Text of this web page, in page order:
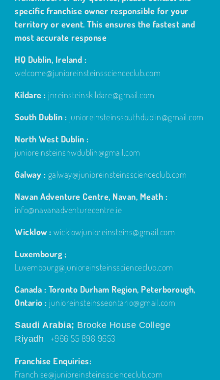
specific franchise owner responsible for your
territory or event. This ensures the fastest and
most accurate response
HQ Dublin, Ireland :
welcome@junioreinsteinsscienceclub.com
Kildare : jnreinsteinskildare@gmail.com
South Dublin : junioreinsteinssouthdublin@gmail.com
North West Dublin :
junioreinsteinsnwdublin@gmail.com
Galway : galway@junioreinsteinsscienceclub.com
Navan Adventure Centre, Navan, Meath :
info@navanadventurecentre.ie
Wicklow : wicklowjunioreinsteins@gmail.com
Luxembourg ;
Luxembourg@junioreinsteinsscienceclub.com
Canada : Toronto Durham Region, Peterborough,
Ontario :
junioreinsteinsseontario@gmail.com
Saudi Arabia;
Brooke House College
Riyadh
+966 55 898 9653
Franchise Enquiries:
Franchise@junioreinsteinsscienceclub.com